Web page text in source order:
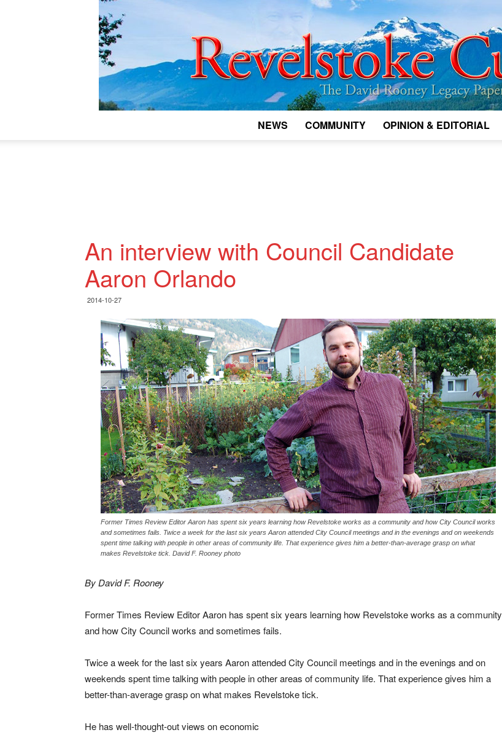
NEWS COMMUNITY OPINION & EDITORIAL
An interview with Council Candidate
Aaron Orlando
2014-10-27
Former Times Review Editor Aaron has spent six years learning how Revelstoke works as a community and how City Council works
and sometimes fails. Twice a week for the last six years Aaron attended City Council meetings and in the evenings and on weekends
spent time talking with people in other areas of community life. That experience gives him a better-than-average grasp on what
makes Revelstoke tick. David F. Rooney photo
By David F. Rooney
Former Times Review Editor Aaron has spent six years learning how Revelstoke works as a community
and how City Council works and sometimes fails.
Twice a week for the last six years Aaron attended City Council meetings and in the evenings and on
weekends spent time talking with people in other areas of community life. That experience gives him a
better-than-average grasp on what makes Revelstoke tick.
He has well-thought-out views on economic